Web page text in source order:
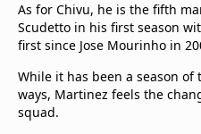
As for Chivu, he is the fifth
Scudetto in his first season
first since Jose Mourinho in
While it has been a season
ways, Martinez feels the
squad.